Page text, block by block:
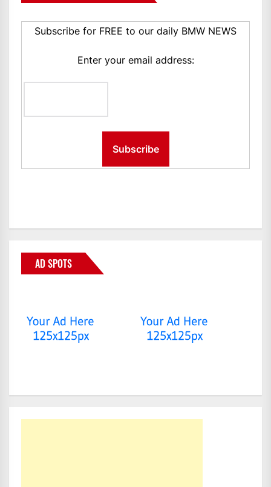
Subscribe for FREE to our daily BMW NEWS
Enter your email address:
AD SPOTS